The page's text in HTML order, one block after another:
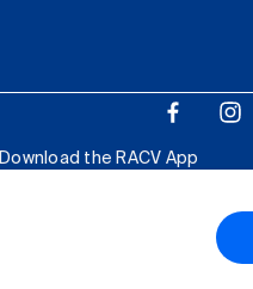
Download the RACV App